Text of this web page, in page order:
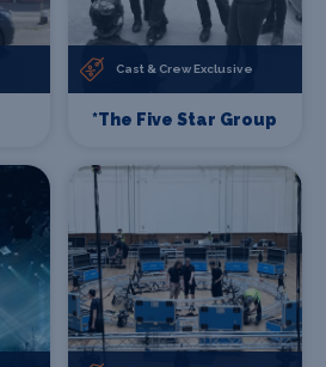
Cast & Crew Exclusive
*The Five Star Group